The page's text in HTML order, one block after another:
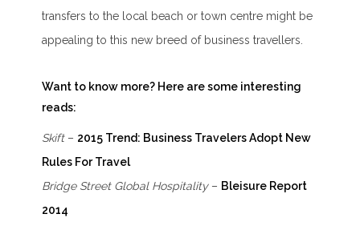
transfers to the local beach or town centre might be
appealing to this new breed of business travellers.
Want to know more? Here are some interesting
reads:
Skift– 2015 Trend: Business Travelers Adopt New
Rules For Travel
Bridge Street Global Hospitality– Bleisure Report
2014